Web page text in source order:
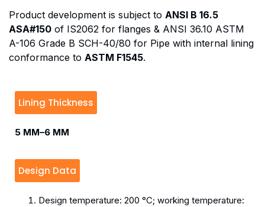
Product development is subject to ANSI B 16.5
ASA#150 of IS2062 for flanges & ANSI 36.10 ASTM
A-106 Grade B SCH-40/80 for Pipe with internal lining
conformance to ASTM F1545.
Lining Thickness
5 MM–6 MM
Design Data
Design temperature: 200 °C; working temperature: